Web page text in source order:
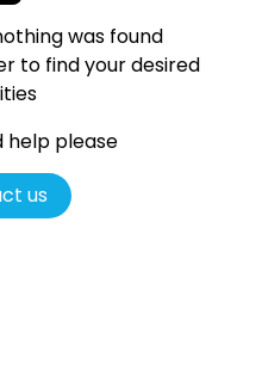
was found
to find your desired
help please
us